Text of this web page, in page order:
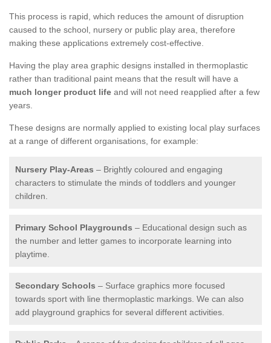
This process is rapid, which reduces the amount of disruption
caused to the school, nursery or public play area, therefore
making these applications extremely cost-effective.
Having the play area graphic designs installed in thermoplastic
rather than traditional paint means that the result will have a
much longer product life and will not need reapplied after a few
years.
These designs are normally applied to existing local play surfaces
at a range of different organisations, for example:
Nursery Play-Areas – Brightly coloured and engaging
characters to stimulate the minds of toddlers and younger
children.
Primary School Playgrounds – Educational design such as
the number and letter games to incorporate learning into
playtime.
Secondary Schools – Surface graphics more focused
towards sport with line thermoplastic markings. We can also
add playground graphics for several different activities.